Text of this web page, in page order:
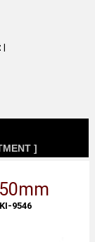
|
]
9546